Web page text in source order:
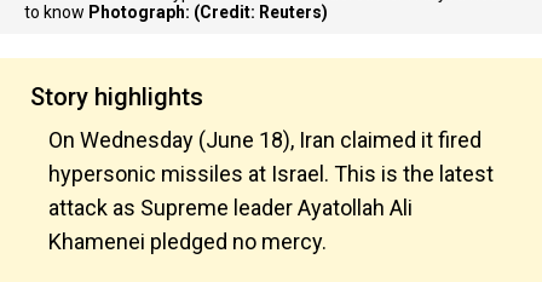
to know Photograph: (Credit: Reuters)
Story highlights
On Wednesday (June 18), Iran claimed it fired
hypersonic missiles at Israel. This is the latest
attack as Supreme leader Ayatollah Ali
Khamenei pledged no mercy.